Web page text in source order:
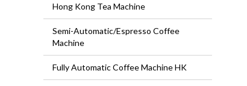
Hong Kong Tea Machine
Semi-Automatic/Espresso Coffee
Machine
Fully Automatic Coffee Machine HK